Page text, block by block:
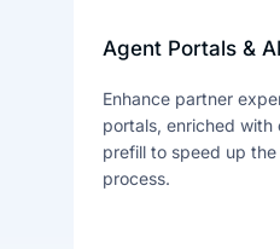
Agent Portals &
Enhance partner
portals, enriched
prefill to speed up
process.